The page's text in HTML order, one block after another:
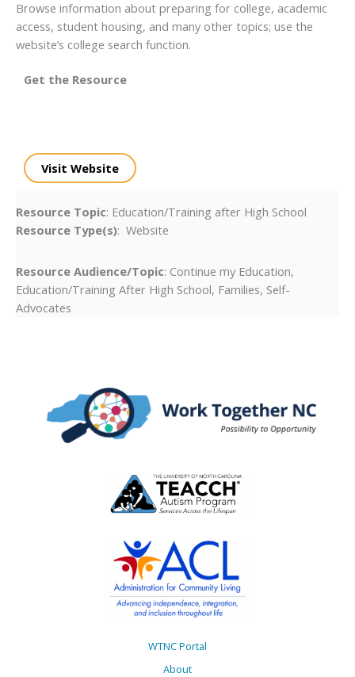
Browse information about preparing for college, academic
access, student housing, and many other topics; use the
website’s college search function.
Get the Resource
Visit Website
Resource Topic: Education/Training after High School
Resource Type(s): Website
Resource Audience/Topic: Continue my Education,
Education/Training After High School, Families, Self-
Advocates
WTNC Portal
About